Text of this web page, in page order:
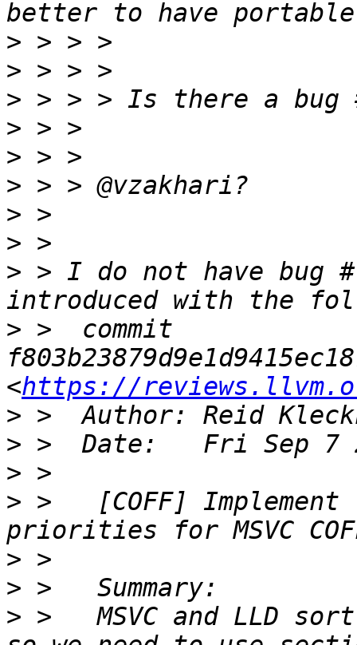
>
>
>
>
>
>
>
>
> > I do not have bug
> >  commit
<https://reviews.llvm.org/
> >  Author: Reid
>
>
> >   [COFF]
>
>
> >   MSVC and LLD